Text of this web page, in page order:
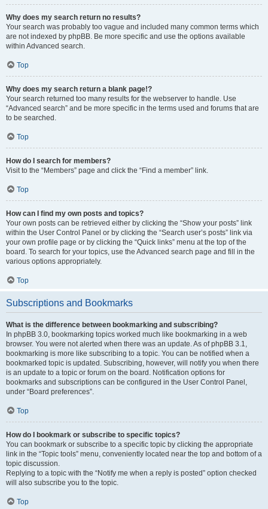
Why does my search return no results?
Your search was probably too vague and included many common terms which
are not indexed by phpBB. Be more specific and use the options available
within Advanced search.
Top
Why does my search return a blank page!?
Your search returned too many results for the webserver to handle. Use
“Advanced search” and be more specific in the terms used and forums that are
to be searched.
Top
How do I search for members?
Visit to the “Members” page and click the “Find a member” link.
Top
How can I find my own posts and topics?
Your own posts can be retrieved either by clicking the “Show your posts” link
within the User Control Panel or by clicking the “Search user’s posts” link via
your own profile page or by clicking the “Quick links” menu at the top of the
board. To search for your topics, use the Advanced search page and fill in the
various options appropriately.
Top
Subscriptions and Bookmarks
What is the difference between bookmarking and subscribing?
In phpBB 3.0, bookmarking topics worked much like bookmarking in a web
browser. You were not alerted when there was an update. As of phpBB 3.1,
bookmarking is more like subscribing to a topic. You can be notified when a
bookmarked topic is updated. Subscribing, however, will notify you when there
is an update to a topic or forum on the board. Notification options for
bookmarks and subscriptions can be configured in the User Control Panel,
under “Board preferences”.
Top
How do I bookmark or subscribe to specific topics?
You can bookmark or subscribe to a specific topic by clicking the appropriate
link in the “Topic tools” menu, conveniently located near the top and bottom of a
topic discussion.
Replying to a topic with the “Notify me when a reply is posted” option checked
will also subscribe you to the topic.
Top